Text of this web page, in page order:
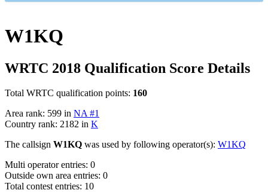
W1KQ
WRTC 2018 Qualification Score Details
Total WRTC qualification points: 160
Area rank: 599 in NA #1
Country rank: 2182 in K
The callsign W1KQ was used by following operator(s): W1KQ
Multi operator entries: 0
Outside own area entries: 0
Total contest entries: 10